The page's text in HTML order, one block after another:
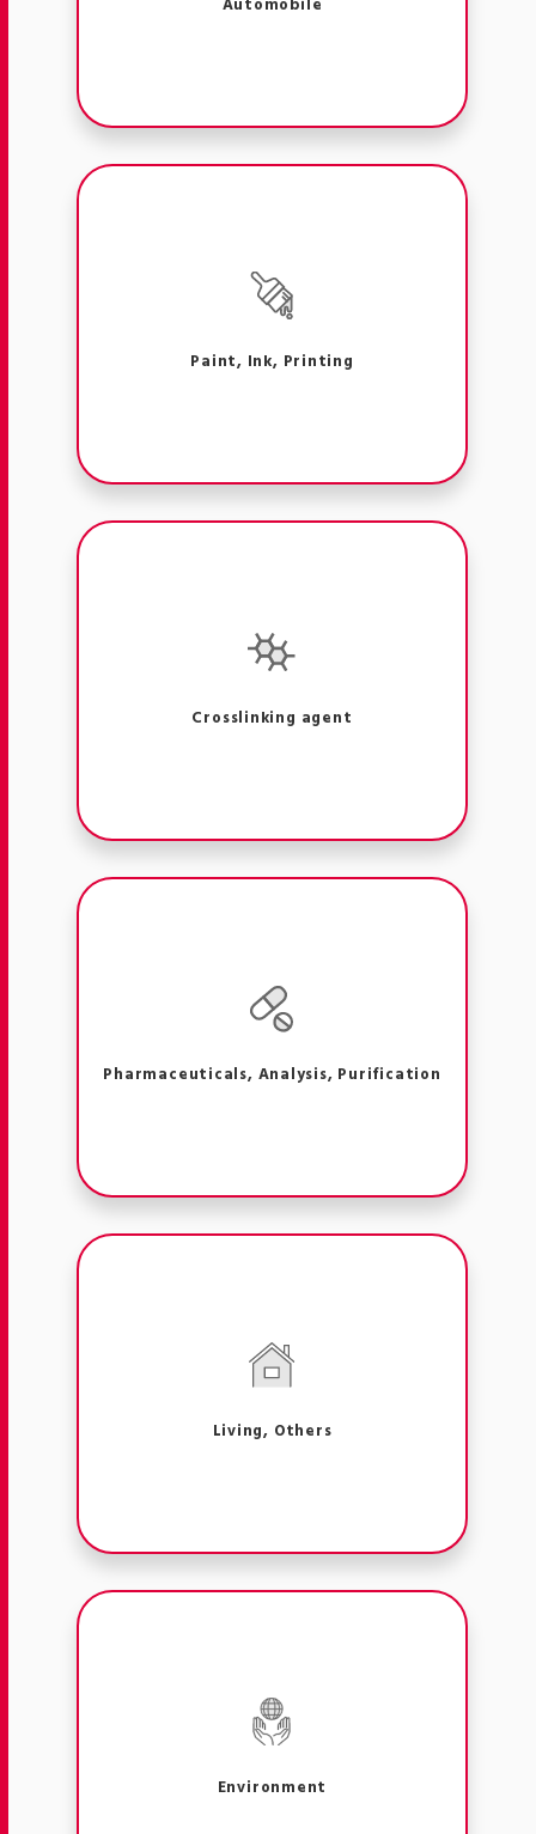
Paint, Ink, Printing
Crosslinking agent
Pharmaceuticals, Analysis, Purification
Living, Others
Environment